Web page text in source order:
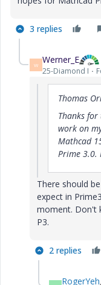
3 replies
W Werner_E
25-Diamond I
Thomas
Thanks
work on
Mathcad
Prime 3.0.
There should
expect in
moment. Don't
P3.
2 replies
RogerYeh